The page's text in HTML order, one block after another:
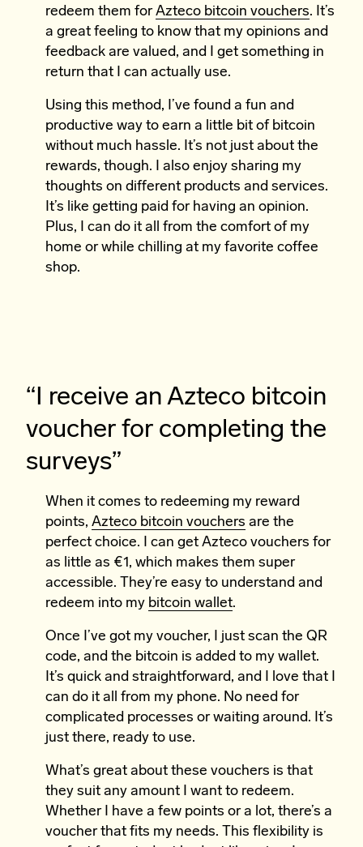
redeem them forAzteco bitcoin vouchers. It’s
a great feeling to know that my opinions and
feedback are valued, and I get something in
return that I can actually use.
Using this method, I’ve found a fun and
productive way to earn a little bit of bitcoin
without much hassle. It’s not just about the
rewards, though. I also enjoy sharing my
thoughts on different products and services.
It’s like getting paid for having an opinion.
Plus, I can do it all from the comfort of my
home or while chilling at my favorite coffee
shop.
“I receive an Azteco bitcoin
voucher for completing the
surveys”
When it comes to redeeming my reward
points, Azteco bitcoin vouchers are the
perfect choice. I can get Azteco vouchers for
as little as €1, which makes them super
accessible. They’re easy to understand and
redeem into my bitcoin wallet.
Once I’ve got my voucher, I just scan the QR
code, and the bitcoin is added to my wallet.
It’s quick and straightforward, and I love that I
can do it all from my phone. No need for
complicated processes or waiting around. It’s
just there, ready to use.
What’s great about these vouchers is that
they suit any amount I want to redeem.
Whether I have a few points or a lot, there’s a
voucher that fits my needs. This flexibility is